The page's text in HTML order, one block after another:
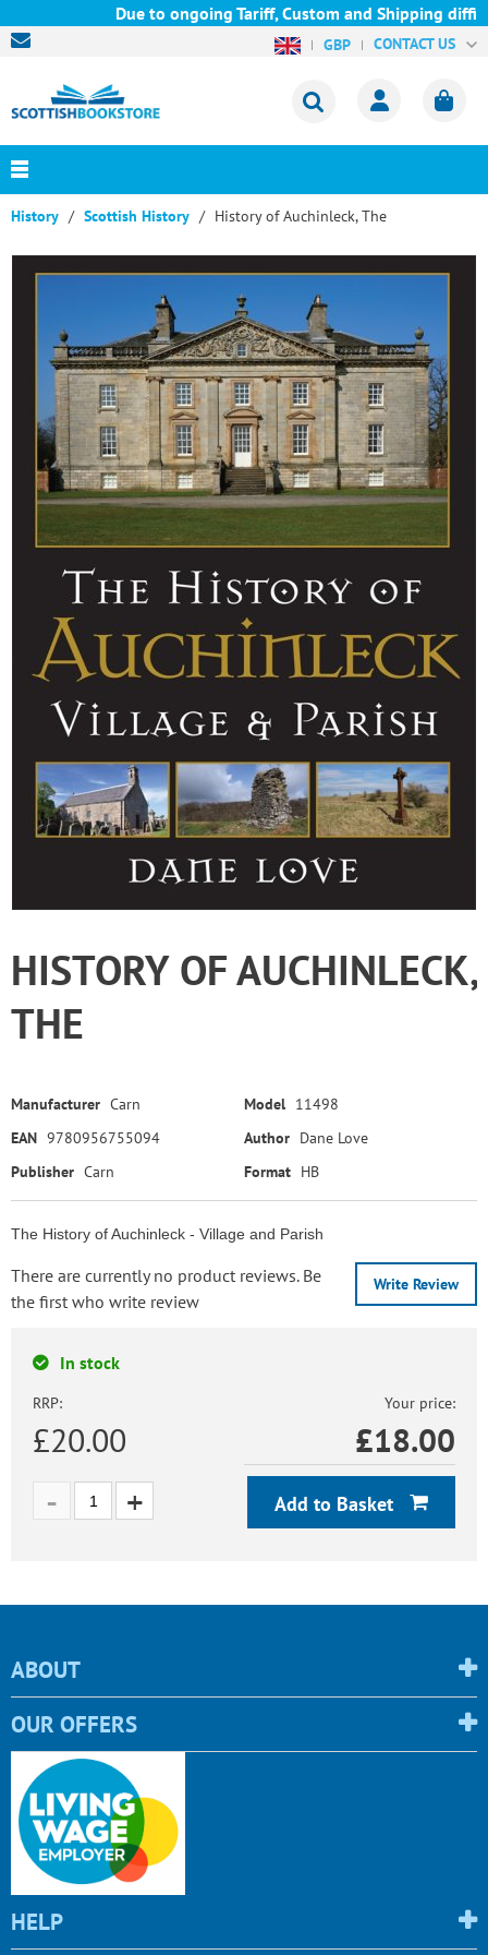
Due to ongoing Tariff, Custom and Shipping
GBP CONTACT US
History Scottish History History of Auchinleck, The
HISTORY OF AUCHINLECK,
THE
Manufacturer Carn Model 11498
EAN 9780956755094 Author Dane Love
Publisher Carn Format HB
The History of Auchinleck - Village and Parish
Write Review
There are currently no product reviews. Be
the first who write review
In stock
RRP:
£20.00
Your price:
£18.00
Add to Basket
ABOUT
OUR OFFERS
HELP